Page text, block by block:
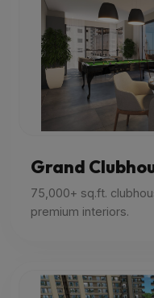
Grand
75,000+ sq.ft.
premium interiors.